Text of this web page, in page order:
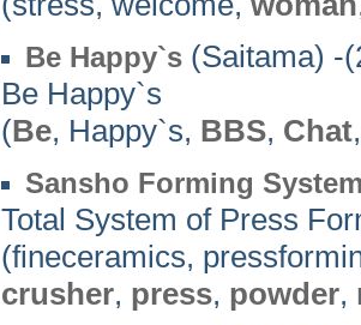
Be Happy`s (Saitama) -
Be Happy`s
(Be, Happy`s, BBS, Chat
Sansho Forming
Total System of Press
(fineceramics,
crusher, press, powder,